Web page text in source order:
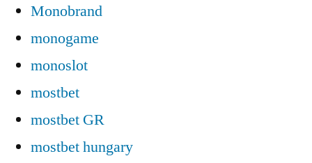
Monobrand
monogame
monoslot
mostbet
mostbet GR
mostbet hungary